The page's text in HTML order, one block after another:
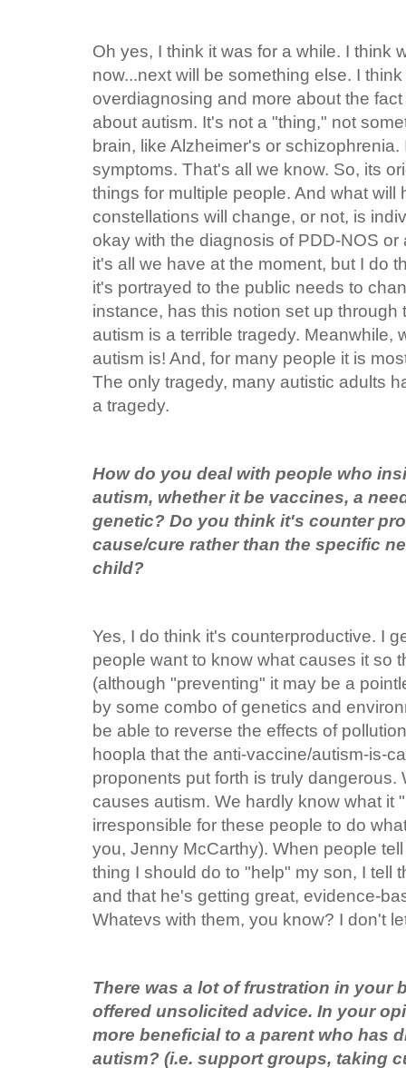
Oh yes, I think it was for a while. I think
now...next will be something else. I
overdiagnosing and more about the
about autism. It's not a "thing," not
brain, like Alzheimer's or
symptoms. That's all we know. So, its
things for multiple people. And what will
constellations will change, or not, is
okay with the diagnosis of PDD-NOS
it's all we have at the moment, but I do
it's portrayed to the public needs to
instance, has this notion set up through
autism is a terrible tragedy. Meanwhile,
autism is! And, for many people it is
The only tragedy, many autistic adults
a tragedy.
How do you deal with people who
autism, whether it be vaccines, a
genetic? Do you think it's counter
cause/cure rather than the specific
child?
Yes, I do think it's counterproductive. I
people want to know what causes it so
(although "preventing" it may be a
by some combo of genetics and
be able to reverse the effects of
hoopla that the anti-vaccine/autism-is-
proponents put forth is truly dangerous.
causes autism. We hardly know what it
irresponsible for these people to do
you, Jenny McCarthy). When people
thing I should do to "help" my son, I tell
and that he's getting great, evidence-
Whatevs with them, you know? I don't
There was a lot of frustration in your
offered unsolicited advice. In your
more beneficial to a parent who has
autism? (i.e. support groups, taking